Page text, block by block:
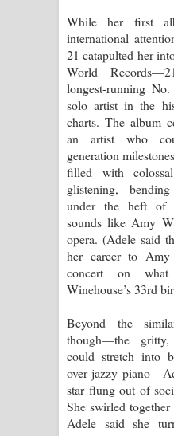
පාරනා
While her first
international
21 catapulted her
World
longest-running
solo artist in the
charts. The album
an artist who
generation
filled with
glistening,
under the heft of
sounds like Amy
opera. (Adele said
her career to Amy
concert on
Winehouse’s 33rd
Beyond the
though—the
could stretch into
over jazzy
star flung out of
She swirled
Adele said she